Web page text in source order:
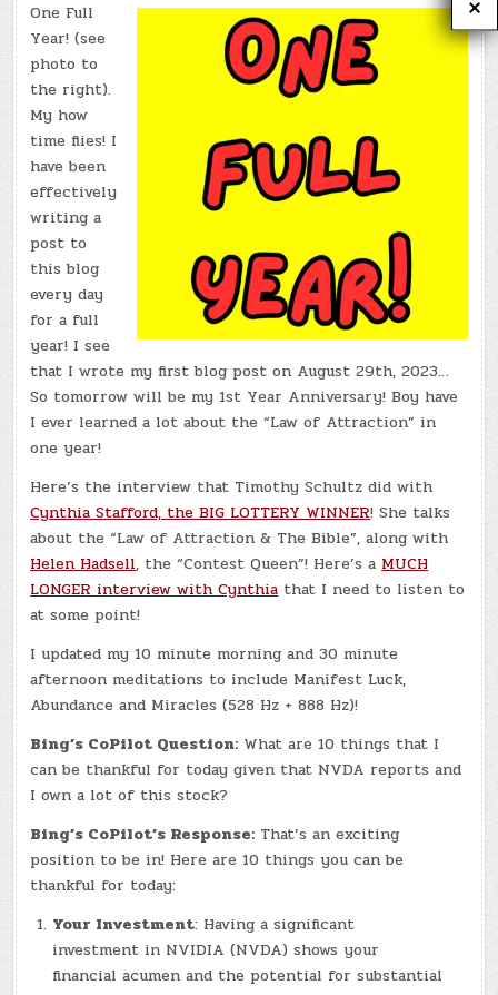
One Full
Year! (see
photo to
the right).
My how
time flies! I
have been
effectively
writing a
post to
this blog
every day
for a full
year! I see
that I wrote my first blog post on August 29th, 2023…
So tomorrow will be my 1st Year Anniversary! Boy have
I ever learned a lot about the “Law of Attraction” in
one year!
Here’s the interview that Timothy Schultz did with
Cynthia Stafford, the BIG LOTTERY WINNER! She talks
about the “Law of Attraction & The Bible”, along with
Helen Hadsell, the “Contest Queen”! Here’s aMUCH
LONGER interview with Cynthiathat I need to listen to
at some point!
I updated my 10 minute morning and 30 minute
afternoon meditations to include Manifest Luck,
Abundance and Miracles (528 Hz + 888 Hz)!
Bing’s CoPilot Question: What are 10 things that I
can be thankful for today given that NVDA reports and
I own a lot of this stock?
Bing’s CoPilot’s Response: That’s an exciting
position to be in! Here are 10 things you can be
thankful for today:
Your Investment: Having a significant
investment in NVIDIA (NVDA) shows your
financial acumen and the potential for substantial